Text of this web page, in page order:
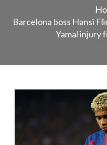
Barcelona boss Hansi
Yamal injury